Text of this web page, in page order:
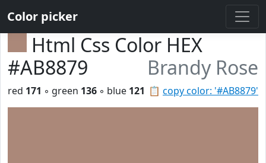
Color picker
Html Css Color HEX
#AB8879
Brandy Rose
📋 copy color: '#AB8879'
red 171 ◦ green 136 ◦ blue 121